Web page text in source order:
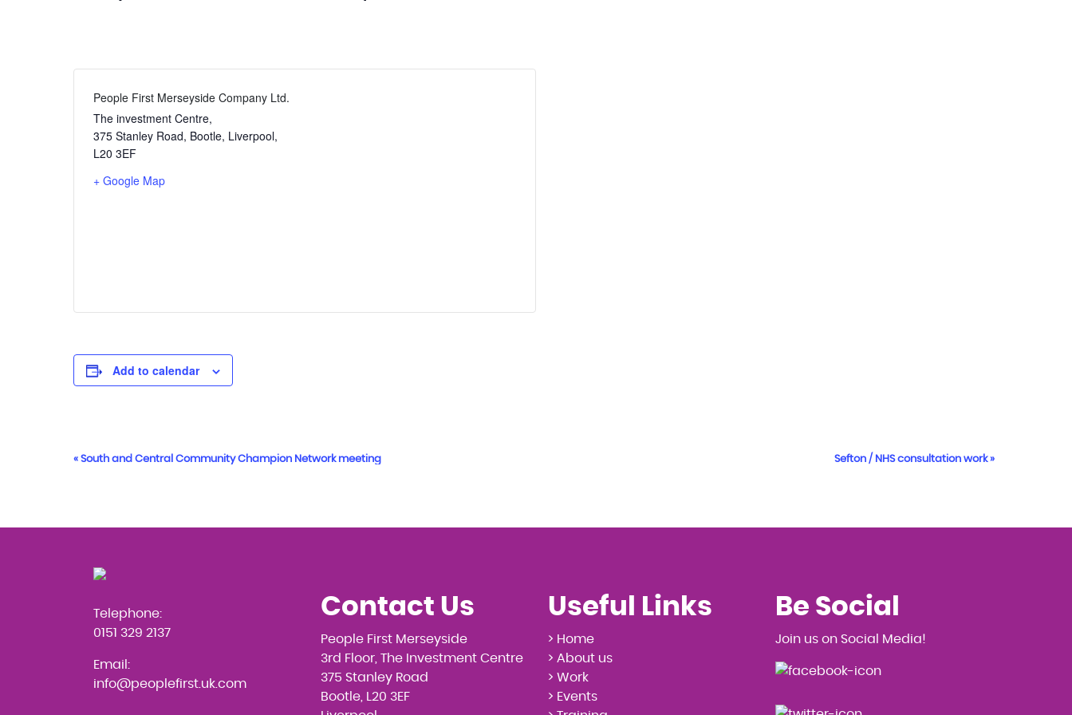
People First Merseyside Company Ltd.
The investment Centre,
375 Stanley Road, Bootle, Liverpool,
L20 3EF
+ Google Map
Add to calendar
Event
« South and Central Community Champion Network meeting Sefton / NHS consultation work»
Telephone:
0151 329 2137
Email:
info@peoplefirst.uk.com
Contact Us
People First Merseyside
3rd Floor, The Investment Centre
375 Stanley Road
Bootle, L20 3EF
Useful Links
> Home
> About us
> Work
> Events
Be Social
Join us on Social Media!